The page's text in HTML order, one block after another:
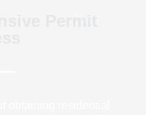
Permit
obtaining residential